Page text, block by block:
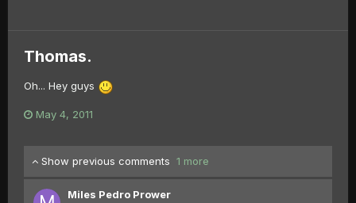
Thomas.
Oh... Hey guys
May 4, 2011
Show previous comments 1 more
Miles Pedro Prower